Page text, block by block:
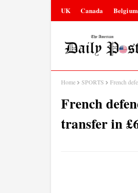
UK Canada Belgium
Home SPORTS French
French
transfer in